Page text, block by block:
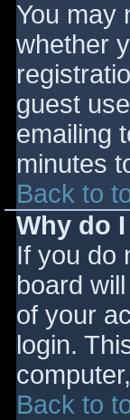
You may
whether
guest
emailing
minutes
Back to
Why do
If you do
board
of your
login.
Back to